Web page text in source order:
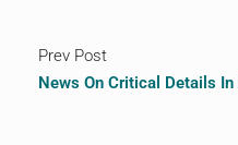
Prev Post
News On Critical Details